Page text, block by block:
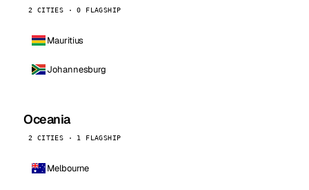
2 CITIES · 0 FLAGSHIP
Mauritius
Johannesburg
Oceania
2 CITIES · 1 FLAGSHIP
Melbourne